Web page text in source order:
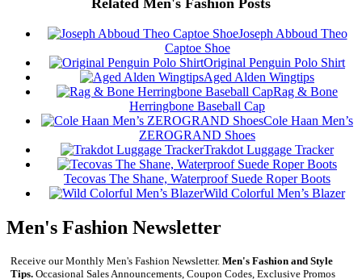
Related Men's Fashion Posts
Joseph Abboud Theo
Captoe Shoe
Original Penguin Polo Shirt
Aged Alden Wingtips
Rag & Bone
Herringbone Baseball Cap
Cole Haan Men’s
ZEROGRAND Shoes
Trakdot Luggage Tracker
Tecovas The Shane, Waterproof Suede Roper Boots
Wild Colorful Men’s Blazer
Men's Fashion Newsletter
Receive our Monthly Men's Fashion Newsletter. Men's Fashion and Style
Tips. Occasional Sales Announcements, Coupon Codes, Exclusive Promos